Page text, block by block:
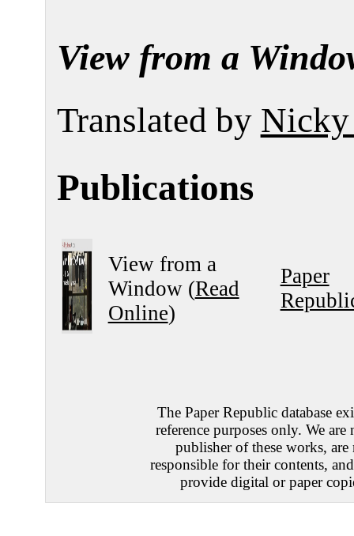
View from a
Translated by Nicky
Publications
View from a
Window (Read
Online)
Paper
The Paper Republic database
reference purposes only. We are
publisher of these works, are
responsible for their contents,
provide digital or paper